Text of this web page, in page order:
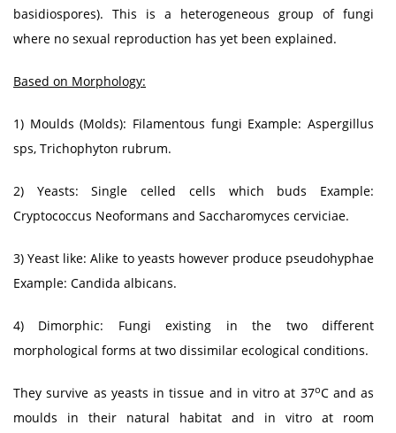
basidiospores). This is a heterogeneous group of fungi
where no sexual reproduction has yet been explained.
Based on Morphology:
1) Moulds (Molds): Filamentous fungi Example: Aspergillus
sps, Trichophyton rubrum.
2) Yeasts: Single celled cells which buds Example:
Cryptococcus Neoformans and Saccharomyces cerviciae.
3) Yeast like: Alike to yeasts however produce pseudohyphae
Example: Candida albicans.
4) Dimorphic: Fungi existing in the two different
morphological forms at two dissimilar ecological conditions.
They survive as yeasts in tissue and in vitro at 37oC and as
moulds in their natural habitat and in vitro at room